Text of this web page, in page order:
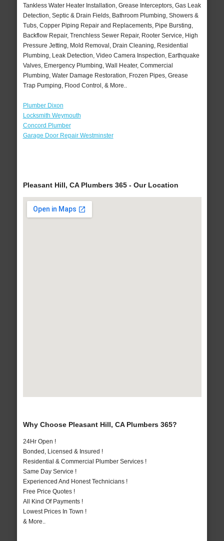
Tankless Water Heater Installation, Grease Interceptors, Gas Leak
Detection, Septic & Drain Fields, Bathroom Plumbing, Showers &
Tubs, Copper Piping Repair and Replacements, Pipe Bursting,
Backflow Repair, Trenchless Sewer Repair, Rooter Service, High
Pressure Jetting, Mold Removal, Drain Cleaning, Residential
Plumbing, Leak Detection, Video Camera Inspection, Earthquake
Valves, Emergency Plumbing, Wall Heater, Commercial
Plumbing, Water Damage Restoration, Frozen Pipes, Grease
Trap Pumping, Flood Control, & More..
Plumber Dixon
Locksmith Weymouth
Concord Plumber
Garage Door Repair Westminster
Pleasant Hill, CA Plumbers 365 - Our Location
Why Choose Pleasant Hill, CA Plumbers 365?
24Hr Open !
Bonded, Licensed & Insured !
Residential & Commercial Plumber Services !
Same Day Service !
Experienced And Honest Technicians !
Free Price Quotes !
All Kind Of Payments !
Lowest Prices In Town !
& More..